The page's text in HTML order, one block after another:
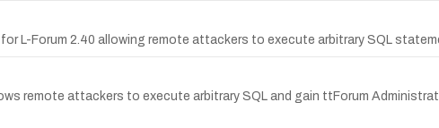
L-Forum 2.40 allowing remote attackers to execute arbitrary SQL
remote attackers to execute arbitrary SQL and gain ttForum